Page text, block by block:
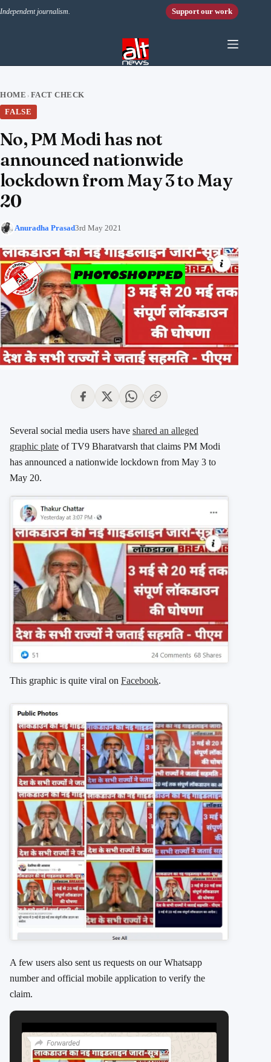
Independent journalism. Support our work
HOME › FACT CHECK
FALSE
No, PM Modi has not
announced nationwide
lockdown from May 3 to May
20
Anuradha Prasad3rd May 2021
Several social media users have shared an alleged
graphic plate of TV9 Bharatvarsh that claims PM Modi
has announced a nationwide lockdown from May 3 to
May 20.
This graphic is quite viral on Facebook.
A few users also sent us requests on our Whatsapp
number and official mobile application to verify the
claim.